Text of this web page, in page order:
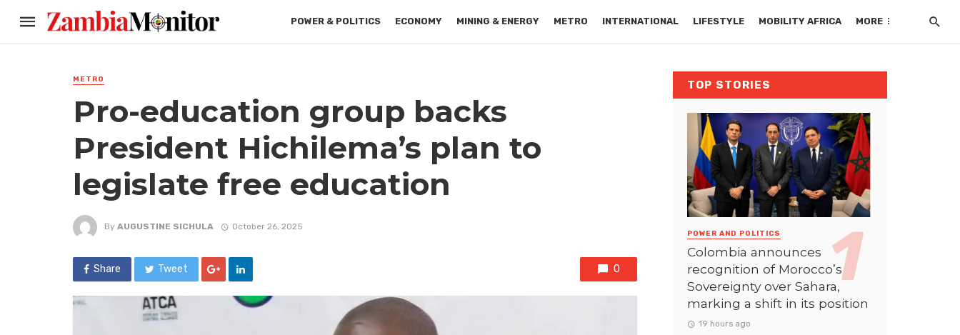
POWER & POLITICS ECONOMY MINING & ENERGY METRO INTERNATIONAL LIFESTYLE MOBILITY AFRICA MORE
METRO
Pro-education group backs
President Hichilema’s plan to
legislate free education
By AUGUSTINE SICHULA October 26, 2025
Share Tweet 0
TOP STORIES
POWER AND POLITICS
Colombia announces
recognition of Morocco’s
Sovereignty over Sahara,
marking a shift in its position
19 hours ago